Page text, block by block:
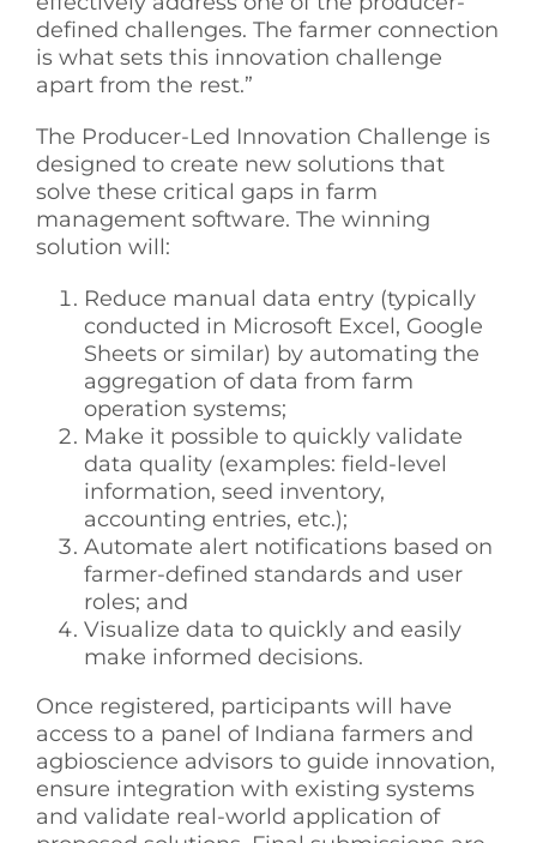
defined challenges. The farmer connection
is what sets this innovation challenge
apart from the rest.”
The Producer-Led Innovation Challenge is
designed to create new solutions that
solve these critical gaps in farm
management software. The winning
solution will:
Reduce manual data entry (typically
conducted in Microsoft Excel, Google
Sheets or similar) by automating the
aggregation of data from farm
operation systems;
Make it possible to quickly validate
data quality (examples: field-level
information, seed inventory,
accounting entries, etc.);
Automate alert notifications based on
farmer-defined standards and user
roles; and
Visualize data to quickly and easily
make informed decisions.
Once registered, participants will have
access to a panel of Indiana farmers and
agbioscience advisors to guide innovation,
ensure integration with existing systems
and validate real-world application of